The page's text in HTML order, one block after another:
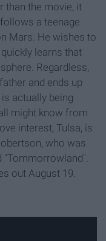
than the movie, it
a teenage
Mars. He wishes to
learns that
Regardless,
and ends up
actually being
might know from
interest, Tulsa, is
who was
"Tommorrowland".
out August 19.